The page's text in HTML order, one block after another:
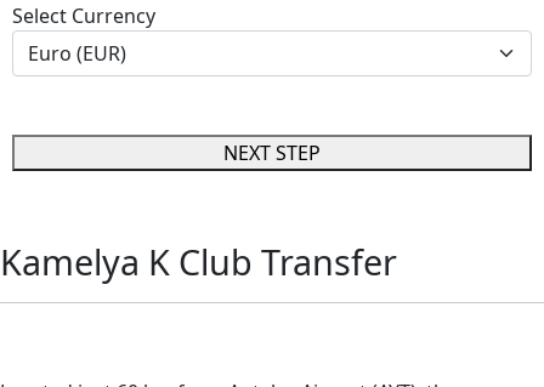
Select Currency
NEXT STEP
Kamelya K Club Transfer